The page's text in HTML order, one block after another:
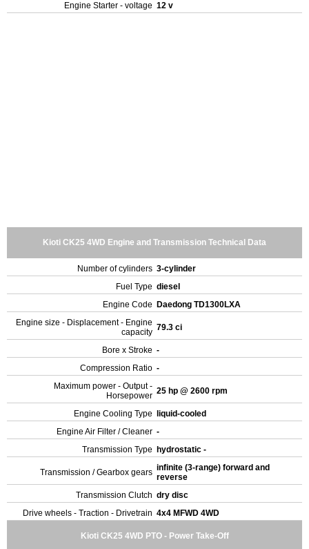
Engine Starter - voltage 12 v
Kioti CK25 4WD Engine and Transmission Technical Data
Number of cylinders 3-cylinder
Fuel Type diesel
Engine Code
Daedong TD1300LXA
Engine size - Displacement - Engine
capacity 79.3 ci
Bore x Stroke -
Compression Ratio -
Maximum power - Output -
Horsepower 25 hp @ 2600 rpm
Engine Cooling Type
liquid-cooled
Engine Air Filter / Cleaner -
Transmission Type
hydrostatic -
Transmission / Gearbox gears infinite (3-range) forward and
reverse
Transmission Clutch dry disc
Drive wheels - Traction - Drivetrain 4x4 MFWD 4WD
Kioti CK25 4WD PTO - Power Take-Off